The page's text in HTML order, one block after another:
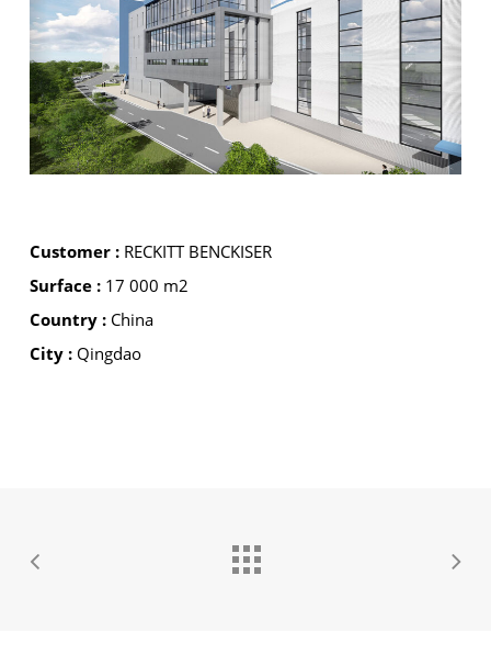
Customer : RECKITT BENCKISER
Surface : 17 000 m2
Country : China
City : Qingdao